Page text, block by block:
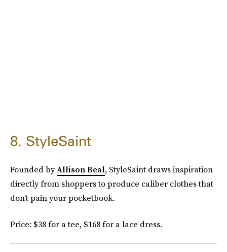
8. StyleSaint
Founded byAllison Beal, StyleSaint draws inspiration
directly from shoppers to produce caliber clothes that
don't pain your pocketbook.
Price: $38 for a tee, $168 for a lace dress.